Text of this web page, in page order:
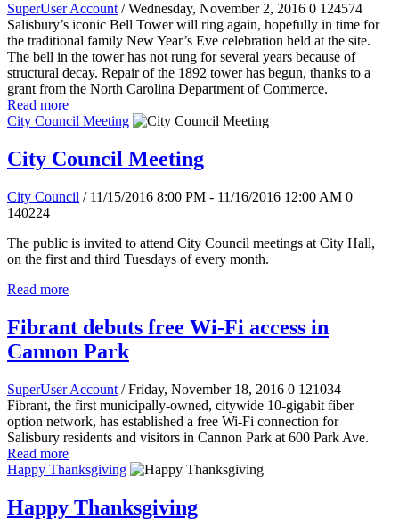
SuperUser Account / Wednesday, November 2, 2016 0 124574
Salisbury’s iconic Bell Tower will ring again, hopefully in time for
the traditional family New Year’s Eve celebration held at the site.
The bell in the tower has not rung for several years because of
structural decay. Repair of the 1892 tower has begun, thanks to a
grant from the North Carolina Department of Commerce.
Read more
City Council Meeting
City Council Meeting
City Council / 11/15/2016 8:00 PM - 11/16/2016 12:00 AM 0
140224
The public is invited to attend City Council meetings at City Hall,
on the first and third Tuesdays of every month.
Read more
Fibrant debuts free Wi-Fi access in
Cannon Park
SuperUser Account / Friday, November 18, 2016 0 121034
Fibrant, the first municipally-owned, citywide 10-gigabit fiber
option network, has established a free Wi-Fi connection for
Salisbury residents and visitors in Cannon Park at 600 Park Ave.
Read more
Happy Thanksgiving
Happy Thanksgiving